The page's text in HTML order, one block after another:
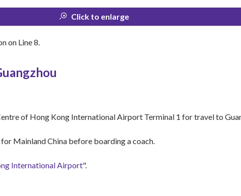
Click to enlarge
on Line 8.
of Hong Kong International Airport Terminal 1 for travel to
Mainland China before boarding a coach.
International Airport".